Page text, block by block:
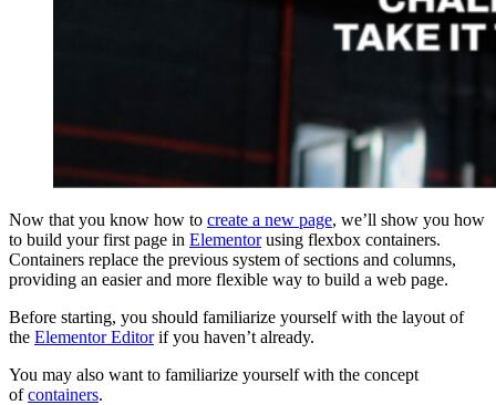
Now that you know how to create a new page, we’ll show you how
to build your first page in Elementorusing flexbox containers.
Containers replace the previous system of sections and columns,
providing an easier and more flexible way to build a web page.
Before starting, you should familiarize yourself with the layout of
the Elementor Editorif you haven’t already.
You may also want to familiarize yourself with the concept
ofcontainers.